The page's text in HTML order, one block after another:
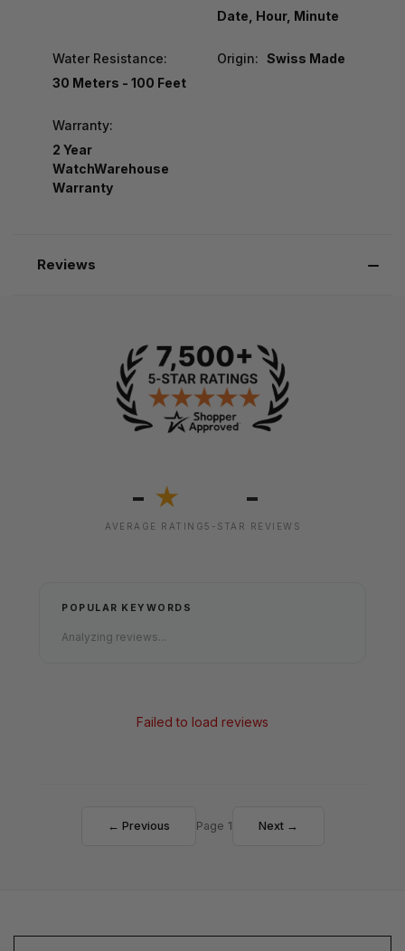
Date, Hour, Minute
Water Resistance:
30 Meters - 100 Feet
Origin: Swiss Made
Warranty:
2 Year
WatchWarehouse
Warranty
Reviews
- ★
AVERAGE RATING
-
5-STAR REVIEWS
POPULAR KEYWORDS
Analyzing reviews...
Failed to load reviews
← Previous Page 1 Next →